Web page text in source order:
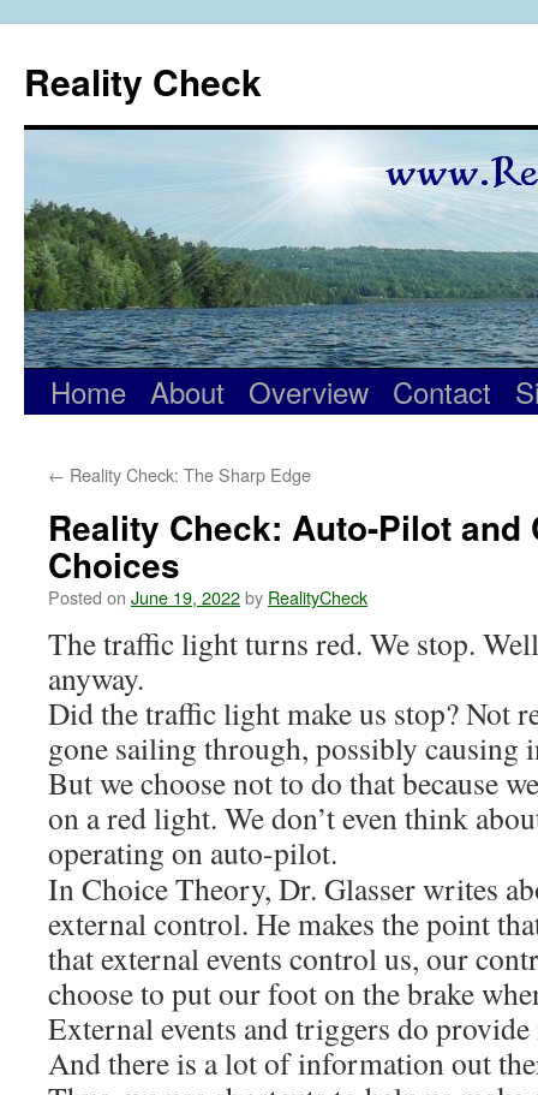
content
Reality Check
Home About Overview Contact
← Reality Check: The Sharp Edge
Reality Check: Auto-Pilot and
Choices
Posted on June 19, 2022by RealityCheck
The traffic light turns red. We stop.
anyway.
Did the traffic light make us stop? Not
gone sailing through, possibly causing
But we choose not to do that because
on a red light. We don’t even think
operating on auto-pilot.
In Choice Theory, Dr. Glasser writes
external control. He makes the point
that external events control us, our
choose to put our foot on the brake
External events and triggers do
And there is a lot of information out